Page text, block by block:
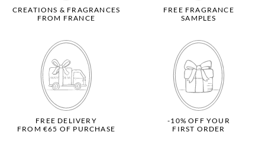
CREATIONS & FRAGRANCES
FROM FRANCE
FREE FRAGRANCE
SAMPLES
FREE DELIVERY
FROM €65 OF PURCHASE
-10% OFF YOUR
FIRST ORDER